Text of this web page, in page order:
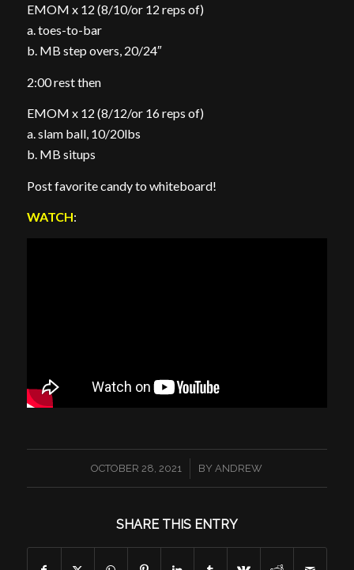
EMOM x 12 (8/10/or 12 reps of)
a. toes-to-bar
b. MB step overs, 20/24″
2:00 rest then
EMOM x 12 (8/12/or 16 reps of)
a. slam ball, 10/20lbs
b. MB situps
Post favorite candy to whiteboard!
WATCH:
OCTOBER 28, 2021
/ BYANDREW
SHARE THIS ENTRY